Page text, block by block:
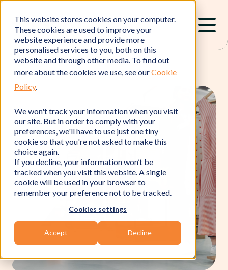
This website stores cookies on your computer.
These cookies are used to improve your
website experience and provide more
personalised services to you, both on this
website and through other media. To find out
more about the cookies we use, see ourCookie
Policy.
We won't track your information when you visit
our site. But in order to comply with your
preferences, we'll have to use just one tiny
cookie so that you're not asked to make this
choice again.
If you decline, your information won’t be
tracked when you visit this website. A single
cookie will be used in your browser to
remember your preference not to be tracked.
Cookies settings
Accept Decline